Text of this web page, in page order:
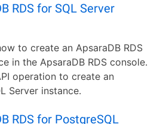
RDS for SQL Server
to create an ApsaraDB RDS
in the ApsaraDB RDS console.
operation to create an
Server instance.
RDS for PostgreSQL